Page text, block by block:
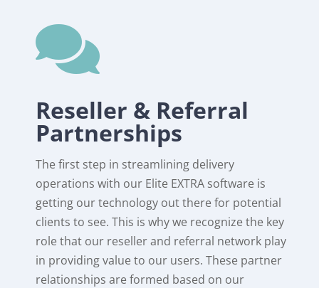

Reseller & Referral
Partnerships
The first step in streamlining delivery
operations with our Elite EXTRA software is
getting our technology out there for potential
clients to see. This is why we recognize the key
role that our reseller and referral network play
in providing value to our users. These partner
relationships are formed based on our